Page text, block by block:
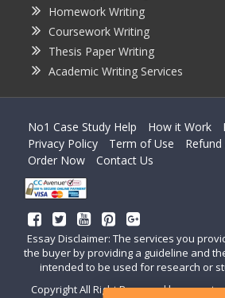
Homework Writing
Coursework Writing
Thesis Paper Writing
Academic Writing Services
No1 Case Study Help How it Work
Privacy Policy
Term of Use
Order Now
Contact Us
Essay Disclaimer: The services you
the buyer by providing a guideline and
intended to be used for research or
Copyright All Right Reserved by